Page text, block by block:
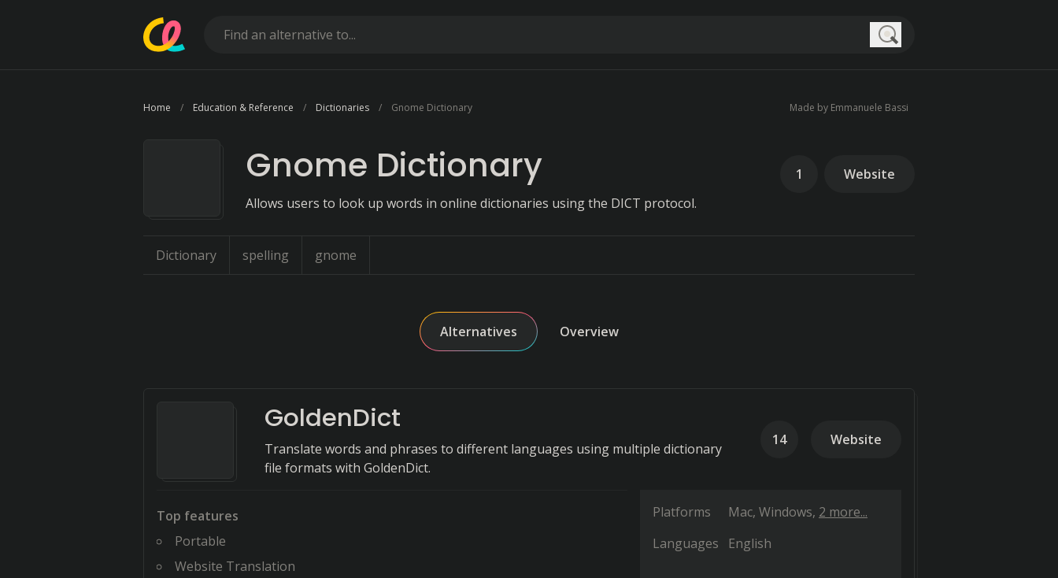
Home Education & Reference Dictionaries Gnome Dictionary Made by Emmanuele Bassi
Gnome Dictionary
Allows users to look up words in online dictionaries using the DICT protocol.
1 Website
Dictionary spelling gnome
Alternatives Overview
GoldenDict
Translate words and phrases to different languages using multiple dictionary
file formats with GoldenDict.
14 Website
Top features
Portable
Website Translation
Platforms Mac Windows 2 more...
Languages
English